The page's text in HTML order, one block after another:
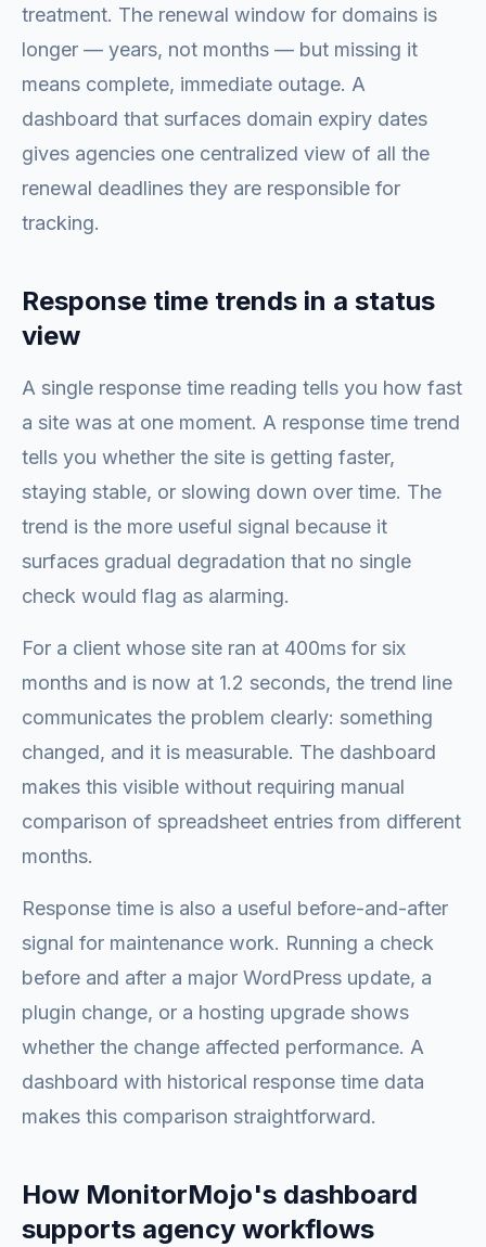
treatment. The renewal window for domains is
longer — years, not months — but missing it
means complete, immediate outage. A
dashboard that surfaces domain expiry dates
gives agencies one centralized view of all the
renewal deadlines they are responsible for
tracking.
Response time trends in a status
view
A single response time reading tells you how fast
a site was at one moment. A response time trend
tells you whether the site is getting faster,
staying stable, or slowing down over time. The
trend is the more useful signal because it
surfaces gradual degradation that no single
check would flag as alarming.
For a client whose site ran at 400ms for six
months and is now at 1.2 seconds, the trend line
communicates the problem clearly: something
changed, and it is measurable. The dashboard
makes this visible without requiring manual
comparison of spreadsheet entries from different
months.
Response time is also a useful before-and-after
signal for maintenance work. Running a check
before and after a major WordPress update, a
plugin change, or a hosting upgrade shows
whether the change affected performance. A
dashboard with historical response time data
makes this comparison straightforward.
How MonitorMojo's dashboard
supports agency workflows